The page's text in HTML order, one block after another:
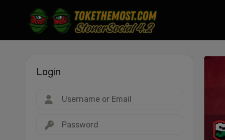
Login
JPEG, PNG, GIF, WebP, MP4, WebM · Images max 30 MB · Videos max